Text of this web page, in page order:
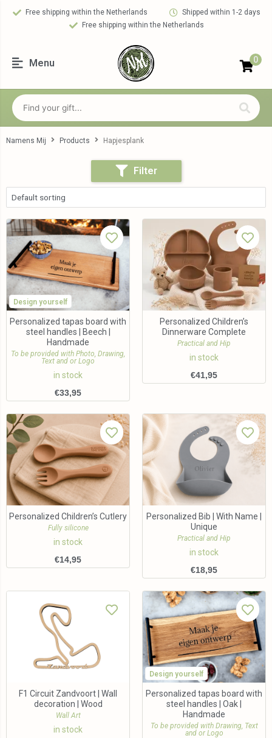
Free shipping within the Netherlands
Shipped within 1-2 days
Free shipping within the Netherlands
Menu 0
Namens Mij Products Hapjesplank
Filter
Design yourself
Personalized tapas board with
steel handles | Beech |
Handmade
To be provided with Photo, Drawing,
Text and or Logo
in stock
€33,95
Personalized Children’s
Dinnerware Complete
Practical and Hip
in stock
€41,95
Personalized Children’s Cutlery
Fully silicone
in stock
€14,95
Personalized Bib | With Name |
Unique
Practical and Hip
in stock
€18,95
F1 Circuit Zandvoort | Wall
decoration | Wood
Wall Art
in stock
Design yourself
Personalized tapas board with
steel handles | Oak |
Handmade
To be provided with Drawing, Text
and or Logo